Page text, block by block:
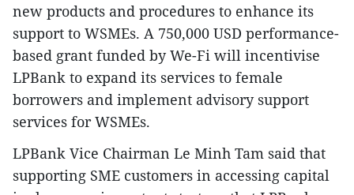
new products and procedures to enhance its
support to WSMEs. A 750,000 USD performance-
based grant funded by We-Fi will incentivise
LPBank to expand its services to female
borrowers and implement advisory support
services for WSMEs.
LPBank Vice Chairman Le Minh Tam said that
supporting SME customers in accessing capital